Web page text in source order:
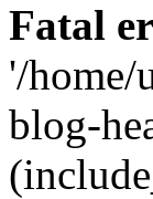
Fatal
'/home/
blog-